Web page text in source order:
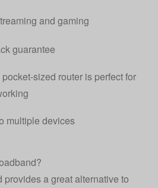
and gaming
guarantee
sized router is perfect for
multiple devices
provides a great alternative to